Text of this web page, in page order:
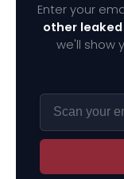
Enter your
other
we'll show